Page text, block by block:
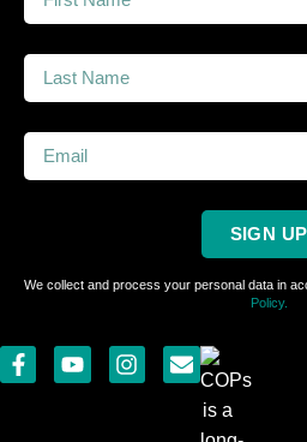
SIGN UP
We collect and process your personal data in
Policy.